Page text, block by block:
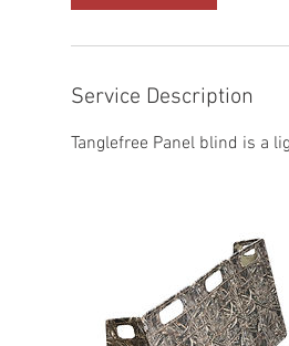
Service Description
Tanglefree Panel blind is a